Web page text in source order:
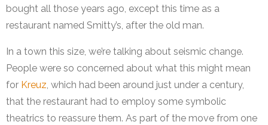
bought all those years ago, except this time as a
restaurant named Smitty’s, after the old man.
In a town this size, we’re talking about seismic change.
People were so concerned about what this might mean
for Kreuz, which had been around just under a century,
that the restaurant had to employ some symbolic
theatrics to reassure them. As part of the move from one